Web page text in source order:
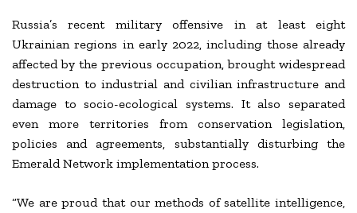
Russia’s recent military offensive in at least eight
Ukrainian regions in early 2022, including those already
affected by the previous occupation, brought widespread
destruction to industrial and civilian infrastructure and
damage to socio-ecological systems. It also separated
even more territories from conservation legislation,
policies and agreements, substantially disturbing the
Emerald Network implementation process.
“We are proud that our methods of satellite intelligence,